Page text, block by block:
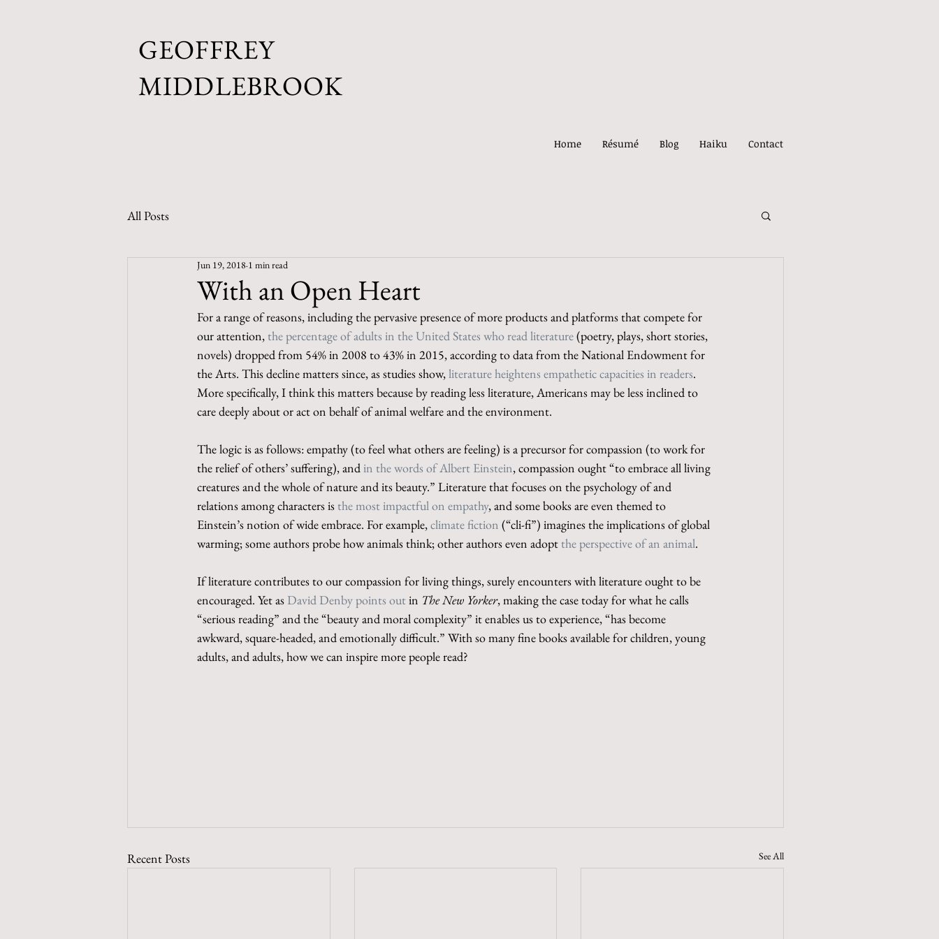
Home Résumé Blog Haiku Contact
GEOFFREY
MIDDLEBROOK
All Posts
With an Open Heart
Jun 19, 2018 1 min read
For a range of reasons, including the pervasive presence of more products and platforms that compete for
our attention, the percentage of adults in the United States who read literature (poetry, plays, short stories,
novels) dropped from 54% in 2008 to 43% in 2015, according to data from the National Endowment for
the Arts. This decline matters since, as studies show, literature heightens empathetic capacities in readers.
More specifically, I think this matters because by reading less literature, Americans may be less inclined to
care deeply about or act on behalf of animal welfare and the environment.
The logic is as follows: empathy (to feel what others are feeling) is a precursor for compassion (to work for
the relief of others’ suffering), and in the words of Albert Einstein, compassion ought “to embrace all living
creatures and the whole of nature and its beauty.” Literature that focuses on the psychology of and
relations among characters is the most impactful on empathy, and some books are even themed to
Einstein’s notion of wide embrace. For example, climate fiction (“cli-fi”) imagines the implications of global
warming; some authors probe how animals think; other authors even adopt the perspective of an animal.
If literature contributes to our compassion for living things, surely encounters with literature ought to be
encouraged. Yet as David Denby points out in The New Yorker, making the case today for what he calls
“serious reading” and the “beauty and moral complexity” it enables us to experience, “has become
awkward, square-headed, and emotionally difficult.” With so many fine books available for children, young
adults, and adults, how we can inspire more people read?
Recent Posts See All